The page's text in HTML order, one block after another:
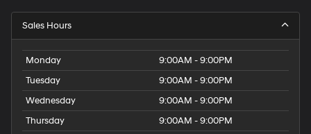
Sales Hours
Monday
9:00AM - 9:00PM
Tuesday
9:00AM - 9:00PM
Wednesday
9:00AM - 9:00PM
Thursday
9:00AM - 9:00PM